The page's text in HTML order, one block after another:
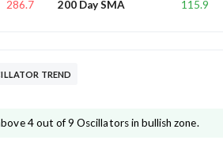
286.7 200 Day SMA 115.9
TREND
4 out of 9 Oscillators in bullish zone.